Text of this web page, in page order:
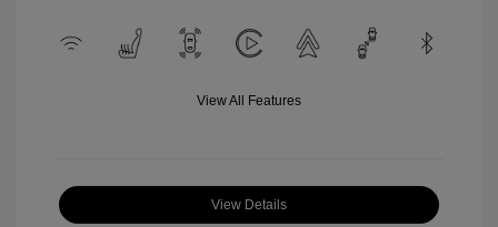
View All Features
View Details